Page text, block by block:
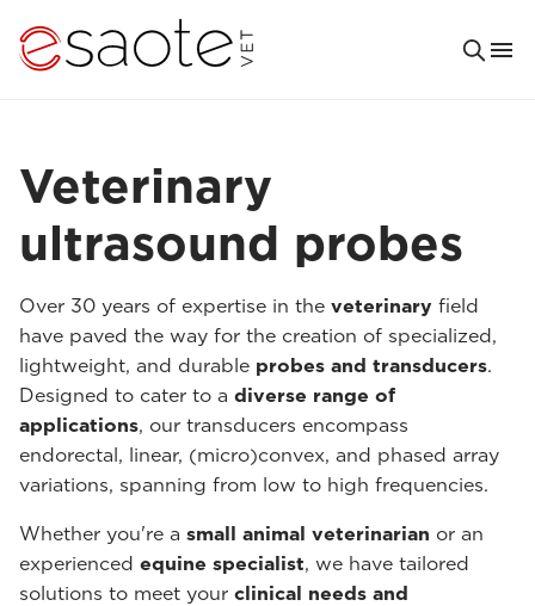
Veterinary
ultrasound probes
Over 30 years of expertise in the veterinary field
have paved the way for the creation of specialized,
lightweight, and durable probes and transducers.
Designed to cater to a diverse range of
applications, our transducers encompass
endorectal, linear, (micro)convex, and phased array
variations, spanning from low to high frequencies.
Whether you're a small animal veterinarian or an
experienced equine specialist, we have tailored
solutions to meet your clinical needs and